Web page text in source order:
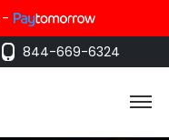
-
844-669-6324